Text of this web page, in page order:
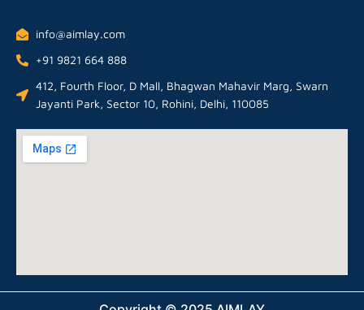
info@aimlay.com
+91 9821 664 888
412, Fourth Floor, D Mall, Bhagwan Mahavir Marg, Swarn
Jayanti Park, Sector 10, Rohini, Delhi, 110085